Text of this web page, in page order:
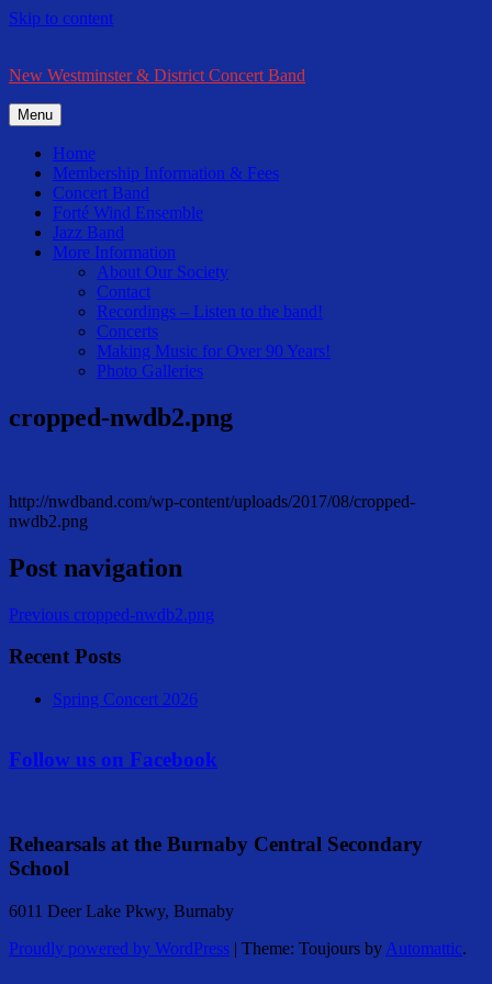
Skip to content
New Westminster & District Concert Band
Menu
Home
Membership Information & Fees
Concert Band
Forté Wind Ensemble
Jazz Band
More Information
About Our Society
Contact
Recordings – Listen to the band!
Concerts
Making Music for Over 90 Years!
Photo Galleries
cropped-nwdb2.png
http://nwdband.com/wp-content/uploads/2017/08/cropped-
nwdb2.png
Post navigation
Previous cropped-nwdb2.png
Recent Posts
Spring Concert 2026
Follow us on Facebook
Rehearsals at the Burnaby Central Secondary
School
6011 Deer Lake Pkwy, Burnaby
Proudly powered by WordPress | Theme: Toujours by Automattic.